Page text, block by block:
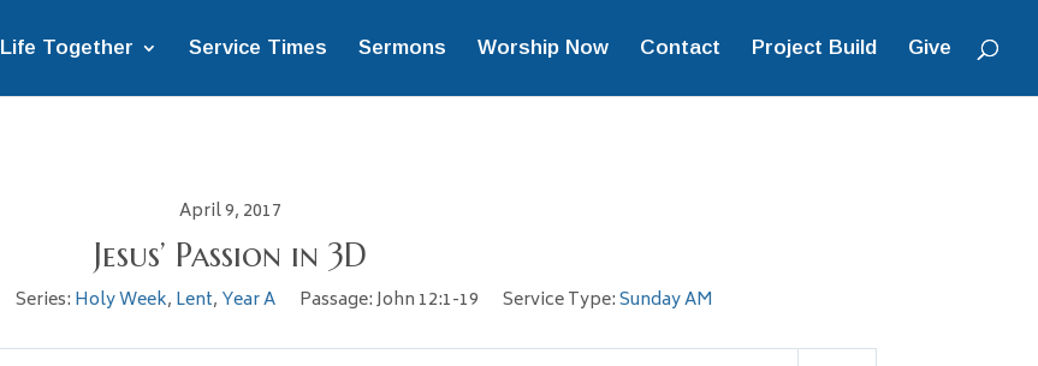
Life Together Service Times Sermons Worship Now Contact Project Build Give
April 9, 2017
Jesus’ Passion in 3D
Series: Holy Week, Lent, Year A Passage:John 12:1-19 Service Type:Sunday AM